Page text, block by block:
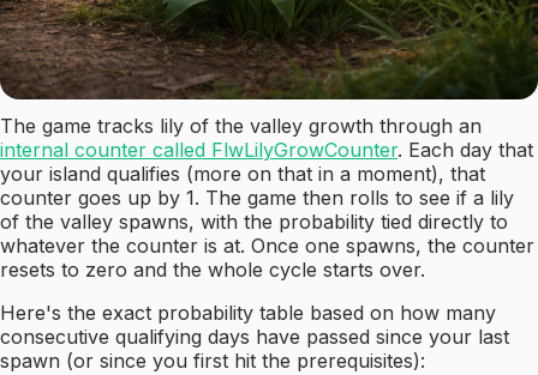
The game tracks lily of the valley growth through an
internal counter called FlwLilyGrowCounter. Each day that
your island qualifies (more on that in a moment), that
counter goes up by 1. The game then rolls to see if a lily
of the valley spawns, with the probability tied directly to
whatever the counter is at. Once one spawns, the counter
resets to zero and the whole cycle starts over.
Here's the exact probability table based on how many
consecutive qualifying days have passed since your last
spawn (or since you first hit the prerequisites):